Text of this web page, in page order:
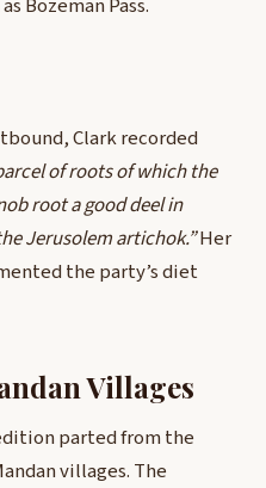
Bozeman Pass.
Clark recorded
of roots of which the
root a good deel in
Jerusolem artichok.”Her
the party’s diet
Villages
parted from the
villages. The